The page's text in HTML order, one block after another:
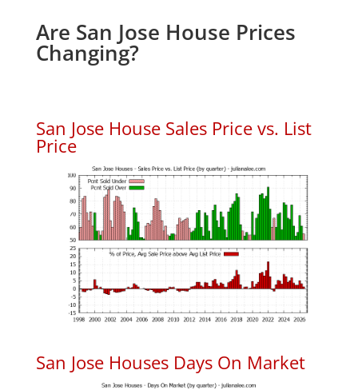
Are San Jose House Prices
Changing?
San Jose House Sales Price vs. List
Price
San Jose Houses Days On Market